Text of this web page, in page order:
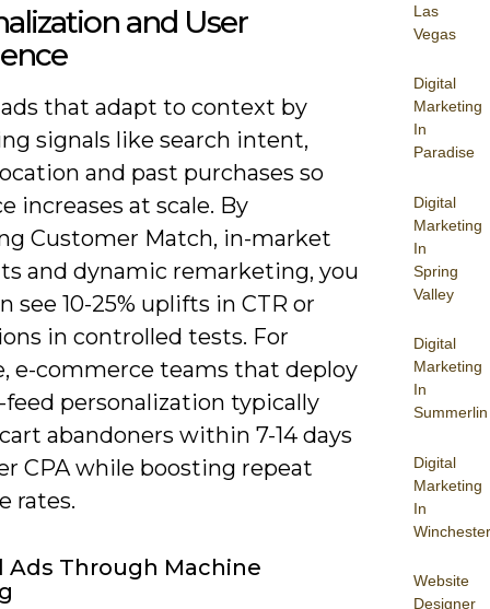
Las
Vegas
Digital
Marketing
In
Paradise
Digital
Marketing
In
Spring
Valley
Digital
Marketing
In
Summerlin
Digital
Marketing
In
Winchester
Website
Designer
and User
that adapt to context by
signals like search intent,
and past purchases so
increases at scale. By
Customer Match, in-market
and dynamic remarketing, you
see 10-25% uplifts in CTR or
in controlled tests. For
e-commerce teams that deploy
personalization typically
abandoners within 7-14 days
CPA while boosting repeat
rates.
Ads Through Machine